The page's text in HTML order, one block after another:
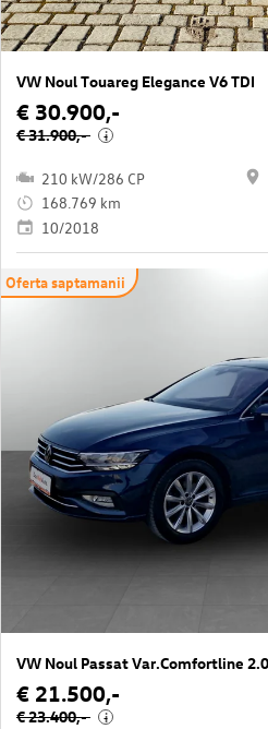
VW Noul Touareg Elegance V6 TDI
€ 30.900,-
€ 31.900,- i
210 kW/286 CP
168.769 km
10/2018
Oferta saptamanii
€ 21.500,-
€ 23.400,- i